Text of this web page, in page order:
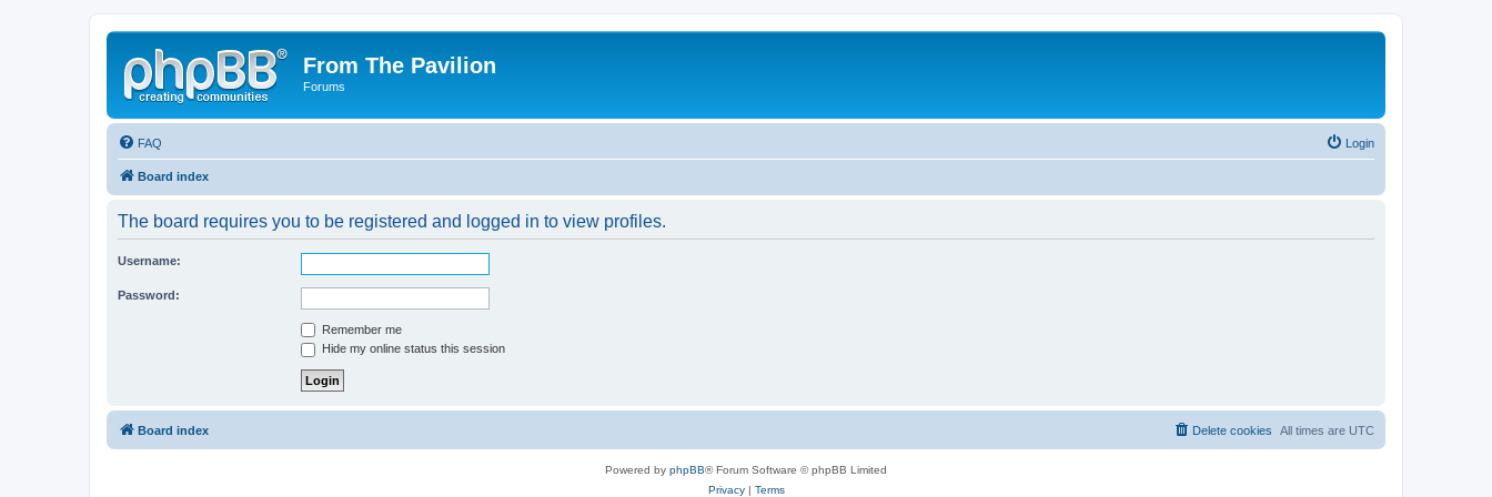
From The Pavilion
Forums
FAQ Login
Board index
The board requires you to be registered and logged in to view profiles.
Username:
Password:
Remember me
Hide my online status this session
Board index All times are UTC
Delete cookies
Powered by phpBB® Forum Software © phpBB Limited
Privacy| Terms